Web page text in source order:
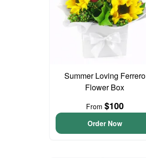
Summer Loving Ferrero
Flower Box
From $100
Order Now